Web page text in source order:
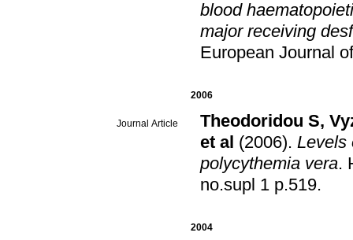
blood
major receiving
European Journal
2006
Journal Article Theodoridou S,
et al (2006). Levels
polycythemia vera.
no.supl 1 p.519.
2004